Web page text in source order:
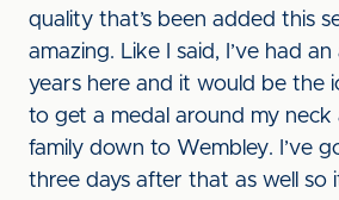
quality that’s been added this
amazing. Like I said, I’ve had
years here and it would be the
to get a medal around my neck
family down to Wembley. I’ve
three days after that as well so